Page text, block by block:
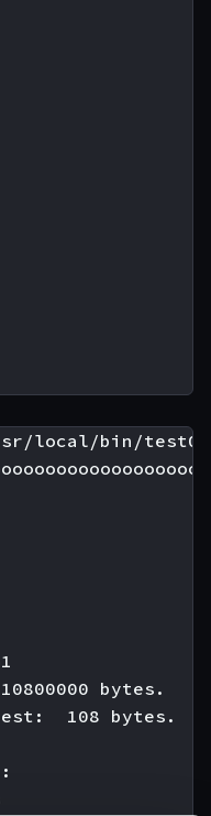
local/bin/test01
bytes.
108 bytes.